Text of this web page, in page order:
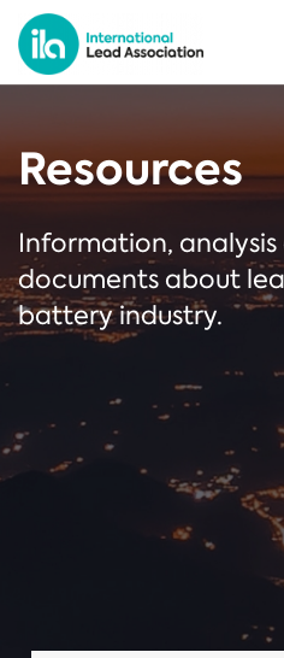
Resources
Information,
documents about
battery industry.